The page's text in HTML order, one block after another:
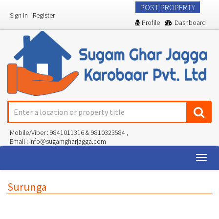
Sign In Register
POST PROPERTY
Profile Dashboard
Mobile/Viber : 9841011316 & 9810323584 ,
Email : info@sugamgharjagga.com
Surunga